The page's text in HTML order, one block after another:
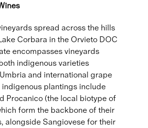
spread across the hills
Corbara in the Orvieto DOC
encompasses vineyards
indigenous varieties
and international grape
indigenous plantings include
Procanico (the local biotype of
form the backbone of their
alongside Sangiovese for their